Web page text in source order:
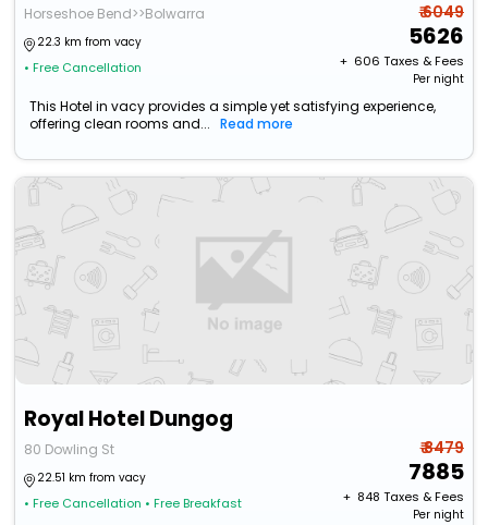
Horseshoe Bend>>Bolwarra
22.3 km from vacy
• Free Cancellation
₹ 6049
5626
+ ₹ 606 Taxes & Fees
Per night
This Hotel in vacy provides a simple yet satisfying experience,
offering clean rooms and...
Read more
Royal Hotel Dungog
80 Dowling St
22.51 km from vacy
• Free Cancellation • Free Breakfast
₹ 8479
7885
+ ₹ 848 Taxes & Fees
Per night